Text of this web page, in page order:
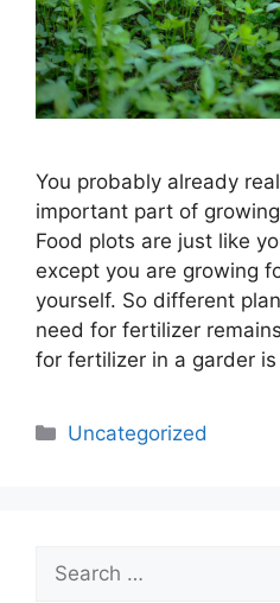
You probably already
important part of
Food plots are just like
except you are growing
yourself. So different
need for fertilizer
for fertilizer in a garder
Categories
Uncategorized
Search
for: